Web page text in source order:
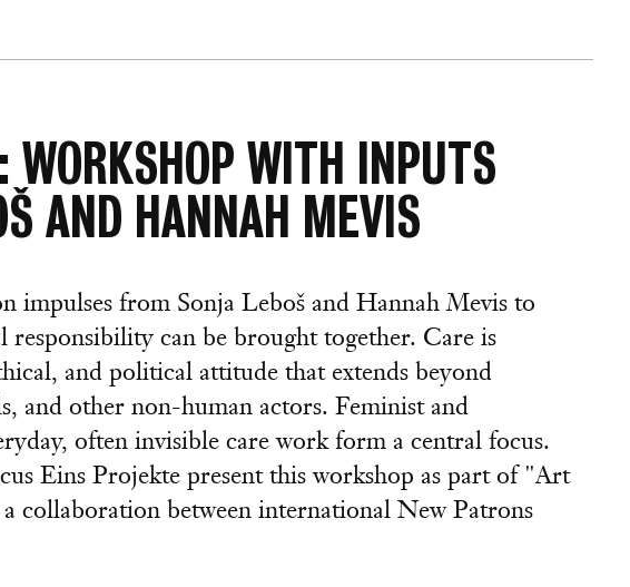
WORKSHOP WITH INPUTS
AND HANNAH MEVIS
impulses from Sonja Leboš and Hannah Mevis to
responsibility can be brought together. Care is
and political attitude that extends beyond
and other non-human actors. Feminist and
often invisible care work form a central focus.
Eins Projekte present this workshop as part of "Art
collaboration between international New Patrons